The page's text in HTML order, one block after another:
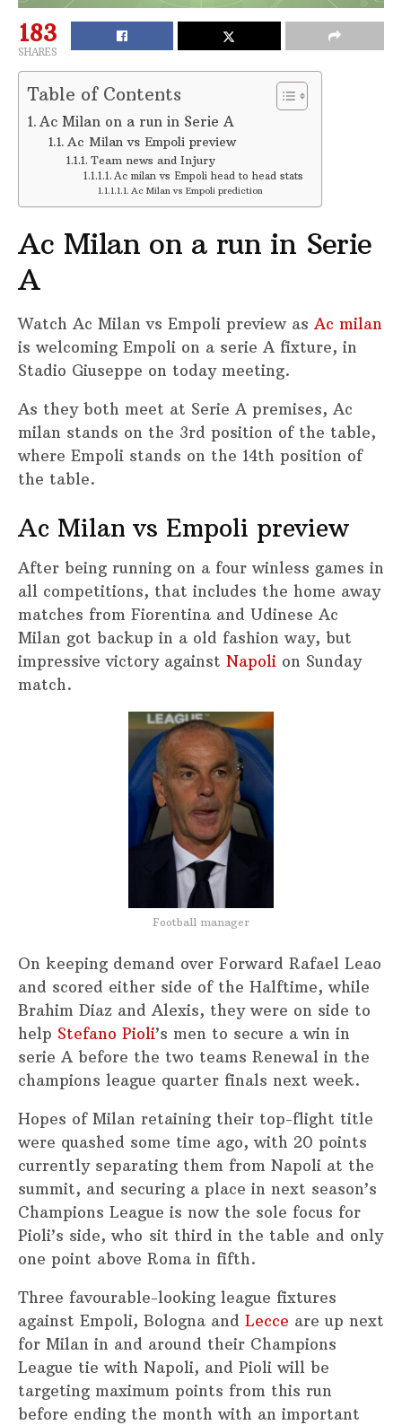
183
SHARES
Table of Contents
Ac Milan on a run in Serie A
Ac Milan vs Empoli preview
Team news and Injury
Ac milan vs Empoli head to head stats
Ac Milan vs Empoli prediction
Ac Milan on a run in Serie
A
Watch Ac Milan vs Empoli preview as Ac milan
is welcoming Empoli on a serie A fixture, in
Stadio Giuseppe on today meeting.
As they both meet at Serie A premises, Ac
milan stands on the 3rd position of the table,
where Empoli stands on the 14th position of
the table.
Ac Milan vs Empoli preview
After being running on a four winless games in
all competitions, that includes the home away
matches from Fiorentina and Udinese Ac
Milan got backup in a old fashion way, but
impressive victory against Napoli on Sunday
match.
Football manager
On keeping demand over Forward Rafael Leao
and scored either side of the Halftime, while
Brahim Diaz and Alexis, they were on side to
help Stefano Pioli’s men to secure a win in
serie A before the two teams Renewal in the
champions league quarter finals next week.
Hopes of Milan retaining their top-flight title
were quashed some time ago, with 20 points
currently separating them from Napoli at the
summit, and securing a place in next season’s
Champions League is now the sole focus for
Pioli’s side, who sit third in the table and only
one point above Roma in fifth.
Three favourable-looking league fixtures
against Empoli, Bologna and Lecce are up next
for Milan in and around their Champions
League tie with Napoli, and Pioli will be
targeting maximum points from this run
before ending the month with an important